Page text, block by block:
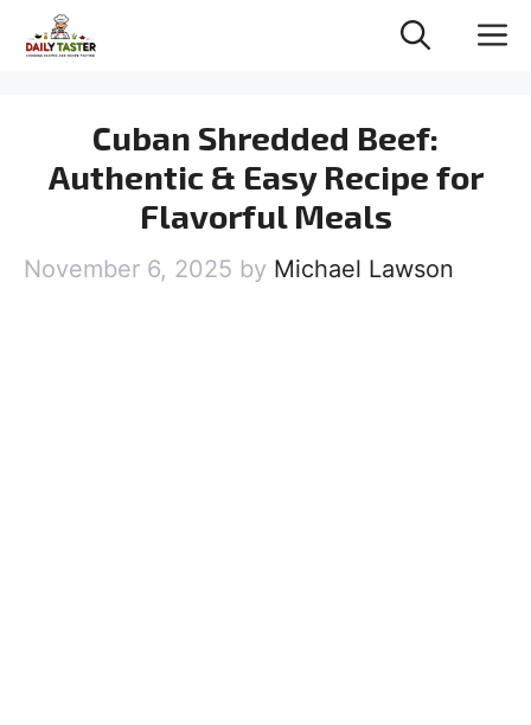
Cuban Shredded Beef:
Authentic & Easy Recipe for
Flavorful Meals
November 6, 2025 by Michael Lawson